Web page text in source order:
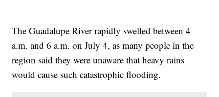
The Guadalupe River rapidly swelled between 4
a.m. and 6 a.m. on July 4, as many people in the
region said they were unaware that heavy rains
would cause such catastrophic flooding.